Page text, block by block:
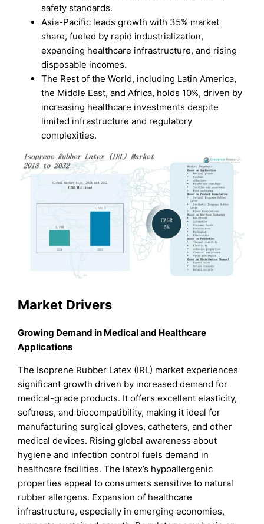
safety standards.
Asia-Pacific leads growth with 35% market
share, fueled by rapid industrialization,
expanding healthcare infrastructure, and rising
disposable incomes.
The Rest of the World, including Latin America,
the Middle East, and Africa, holds 10%, driven by
increasing healthcare investments despite
limited infrastructure and regulatory
complexities.
Market Drivers
Growing Demand in Medical and Healthcare
Applications
The Isoprene Rubber Latex (IRL) market experiences
significant growth driven by increased demand for
medical-grade products. It offers excellent elasticity,
softness, and biocompatibility, making it ideal for
manufacturing surgical gloves, catheters, and other
medical devices. Rising global awareness about
hygiene and infection control fuels demand in
healthcare facilities. The latex’s hypoallergenic
properties appeal to consumers sensitive to natural
rubber allergens. Expansion of healthcare
infrastructure, especially in emerging economies,